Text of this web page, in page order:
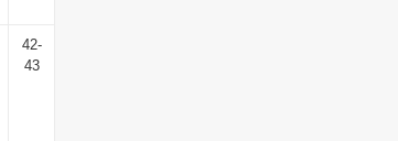
42-
43